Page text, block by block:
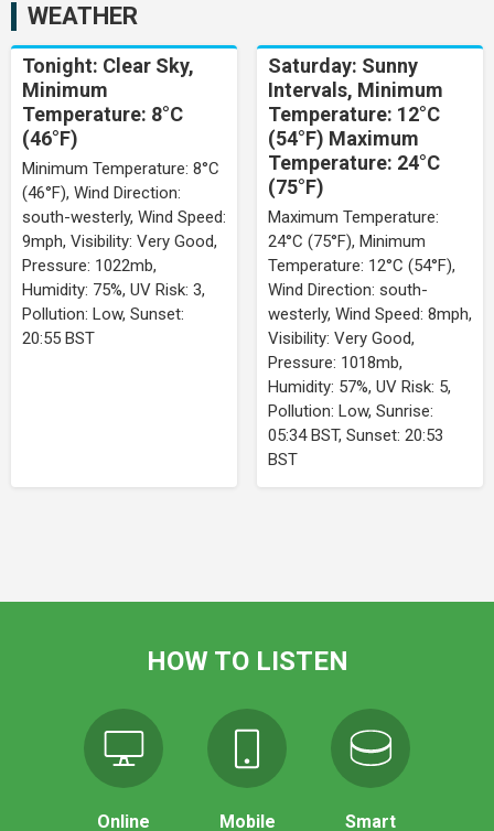
WEATHER
Tonight: Clear Sky,
Minimum
Temperature: 8°C
(46°F)
Minimum Temperature: 8°C
(46°F), Wind Direction:
south-westerly, Wind Speed:
9mph, Visibility: Very Good,
Pressure: 1022mb,
Humidity: 75%, UV Risk: 3,
Pollution: Low, Sunset:
20:55 BST
Saturday: Sunny
Intervals, Minimum
Temperature: 12°C
(54°F) Maximum
Temperature: 24°C
(75°F)
Maximum Temperature:
24°C (75°F), Minimum
Temperature: 12°C (54°F),
Wind Direction: south-
westerly, Wind Speed: 8mph,
Visibility: Very Good,
Pressure: 1018mb,
Humidity: 57%, UV Risk: 5,
Pollution: Low, Sunrise:
05:34 BST, Sunset: 20:53
BST
HOW TO LISTEN
Online Mobile Smart